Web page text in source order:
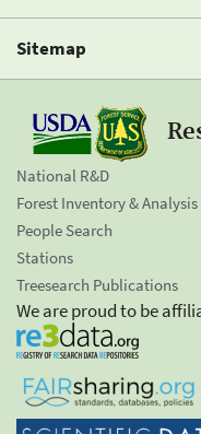
Sitemap
National R&D
Forest Inventory & Analysis
People Search
Stations
Treesearch Publications
We are proud to be